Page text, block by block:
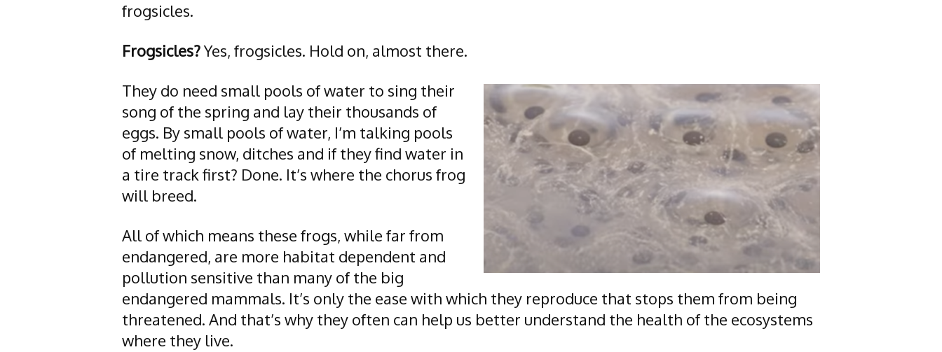
frogsicles.
Frogsicles?Yes, frogsicles. Hold on, almost there.
They do need small pools of water to sing their
song of the spring and lay their thousands of
eggs. By small pools of water, I’m talking pools
of melting snow, ditches and if they find water in
a tire track first? Done. It’s where the chorus frog
will breed.
All of which means these frogs, while far from
endangered, are more habitat dependent and
pollution sensitive than many of the big
endangered mammals. It’s only the ease with which they reproduce that stops them from being
threatened. And that’s why they often can help us better understand the health of the ecosystems
where they live.